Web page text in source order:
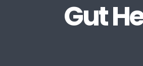
Gut